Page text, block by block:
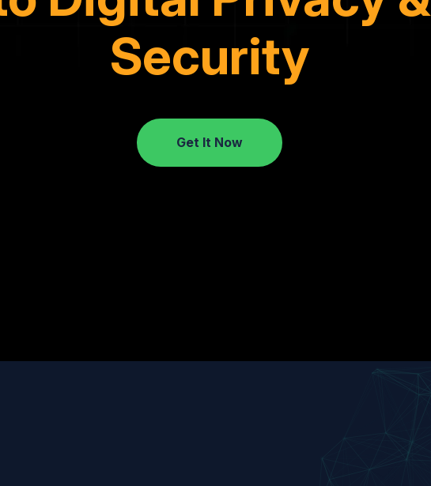
Security
Get It Now